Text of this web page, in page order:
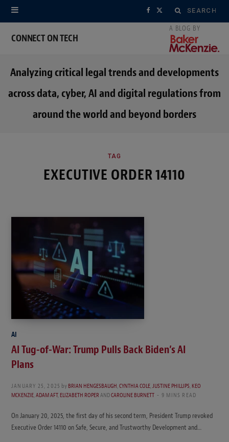
Search
for:
F
e
b
o
X
w
i
r
CONNECT ON TECH
Analyzing critical legal trends and developments
across data, cyber, AI and digital regulations from
around the world and beyond borders
TAG
EXECUTIVE ORDER 14110
AI
AI Tug-of-War: Trump Pulls Back Biden’s AI
Plans
JANUARY 25, 2025 byBRIAN HENGESBAUGH,CYNTHIA COLE,JUSTINE PHILLIPS,KEO
MCKENZIE,ADAM AFT,ELIZABETH ROPERANDCAROLINE BURNETT 9 MINS READ
On January 20, 2025, the first day of his second term, President Trump revoked
Executive Order 14110 on Safe, Secure, and Trustworthy Development and…